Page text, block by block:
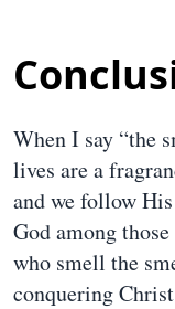
When I say “the
lives are a
and we follow
God among
who smell the
conquering